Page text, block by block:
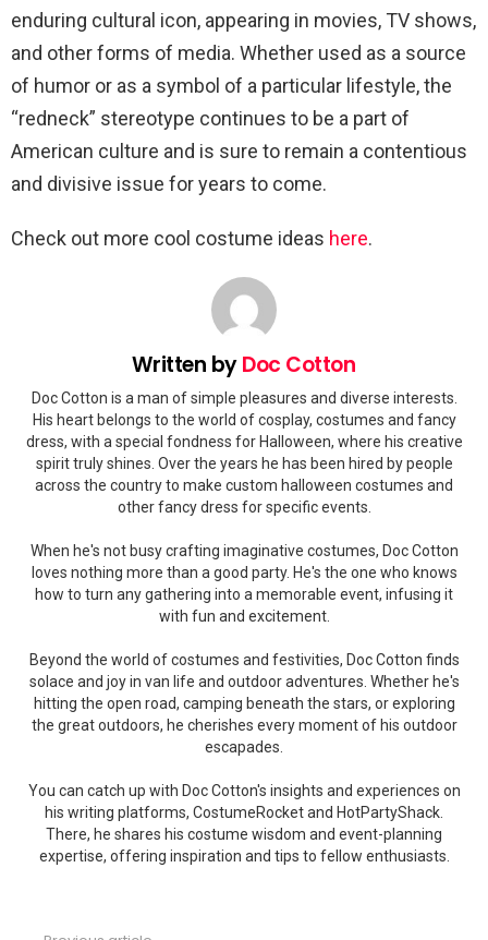
enduring cultural icon, appearing in movies, TV shows,
and other forms of media. Whether used as a source
of humor or as a symbol of a particular lifestyle, the
“redneck” stereotype continues to be a part of
American culture and is sure to remain a contentious
and divisive issue for years to come.
Check out more cool costume ideas here.
Written byDoc Cotton
Doc Cotton is a man of simple pleasures and diverse interests.
His heart belongs to the world of cosplay, costumes and fancy
dress, with a special fondness for Halloween, where his creative
spirit truly shines. Over the years he has been hired by people
across the country to make custom halloween costumes and
other fancy dress for specific events.
When he's not busy crafting imaginative costumes, Doc Cotton
loves nothing more than a good party. He's the one who knows
how to turn any gathering into a memorable event, infusing it
with fun and excitement.
Beyond the world of costumes and festivities, Doc Cotton finds
solace and joy in van life and outdoor adventures. Whether he's
hitting the open road, camping beneath the stars, or exploring
the great outdoors, he cherishes every moment of his outdoor
escapades.
You can catch up with Doc Cotton's insights and experiences on
his writing platforms, CostumeRocket and HotPartyShack.
There, he shares his costume wisdom and event-planning
expertise, offering inspiration and tips to fellow enthusiasts.